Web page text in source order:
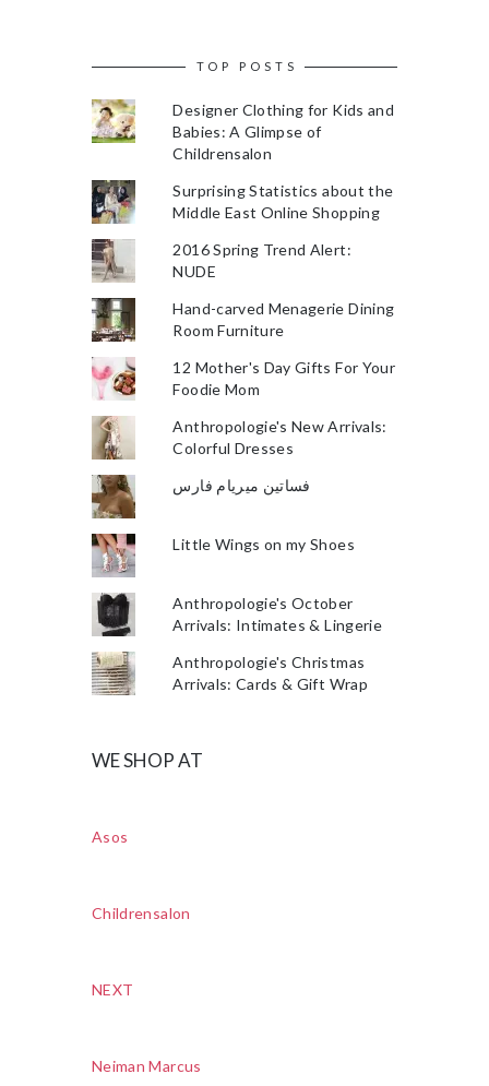
TOP POSTS
Designer Clothing for Kids and
Babies: A Glimpse of
Childrensalon
Surprising Statistics about the
Middle East Online Shopping
2016 Spring Trend Alert:
NUDE
Hand-carved Menagerie Dining
Room Furniture
12 Mother's Day Gifts For Your
Foodie Mom
Anthropologie's New Arrivals:
Colorful Dresses
فساتين ميريام فارس
Little Wings on my Shoes
Anthropologie's October
Arrivals: Intimates & Lingerie
Anthropologie's Christmas
Arrivals: Cards & Gift Wrap
WE SHOP AT
Asos
Childrensalon
NEXT
Neiman Marcus